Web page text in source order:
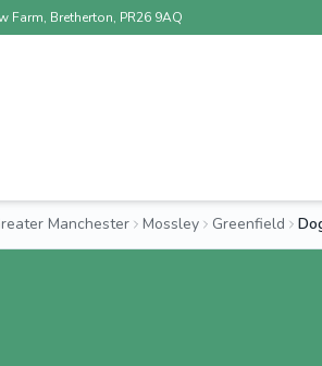
Farm, Bretherton, PR26 9AQ
Manchester Mossley Greenfield